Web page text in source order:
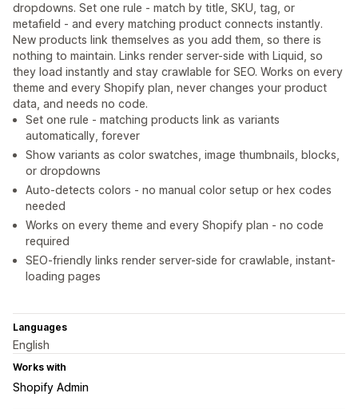
dropdowns. Set one rule - match by title, SKU, tag, or
metafield - and every matching product connects instantly.
New products link themselves as you add them, so there is
nothing to maintain. Links render server-side with Liquid, so
they load instantly and stay crawlable for SEO. Works on every
theme and every Shopify plan, never changes your product
data, and needs no code.
Set one rule - matching products link as variants
automatically, forever
Show variants as color swatches, image thumbnails, blocks,
or dropdowns
Auto-detects colors - no manual color setup or hex codes
needed
Works on every theme and every Shopify plan - no code
required
SEO-friendly links render server-side for crawlable, instant-
loading pages
Languages
English
Works with
Shopify Admin